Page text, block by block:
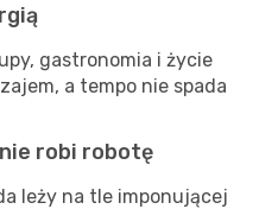
gastronomia i życie
a tempo nie spada
robi robotę
leży na tle imponującej